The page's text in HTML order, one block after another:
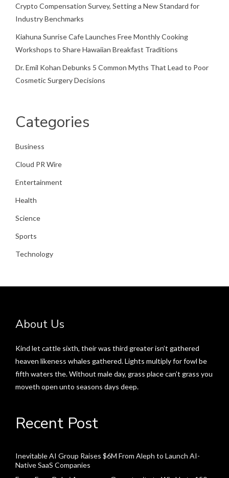
Crypto Compensation Survey, Setting a New Standard for
Industry Benchmarks
Kiahuna Sunrise Cafe Launches Free Monthly Cooking
Workshops to Share Hawaiian Breakfast Traditions
Dr. Emil Kohan Debunks 5 Common Myths That Lead to Poor
Cosmetic Surgery Decisions
Categories
Business
Cloud PR Wire
Entertainment
Health
Science
Sports
Technology
About Us
Kind let cattle sixth, their was third greater isn’t gathered
heaven likeness whales gathered. Lights multiply for fowl be
fifth waters the. Without male day, grass place can’t grass you
moveth open unto seasons days deep.
Recent Post
Inevitable AI Group Raises $6M From Aleph to Launch AI-
Native SaaS Companies